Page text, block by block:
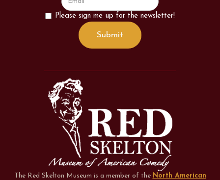
Please sign me up for the newsletter!
The Red Skelton Museum is a member of the North American